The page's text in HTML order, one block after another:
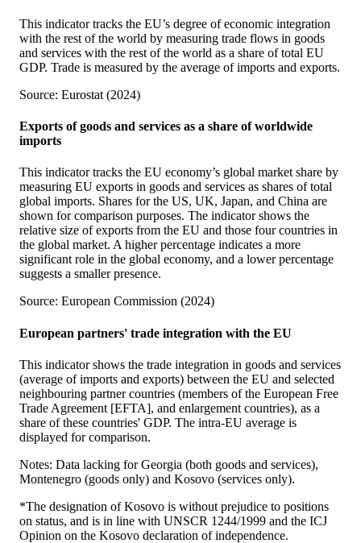
This indicator tracks the EU’s degree of economic integration
with the rest of the world by measuring trade flows in goods
and services with the rest of the world as a share of total EU
GDP. Trade is measured by the average of imports and exports.
Source: Eurostat (2024)
Exports of goods and services as a share of worldwide
imports
This indicator tracks the EU economy’s global market share by
measuring EU exports in goods and services as shares of total
global imports. Shares for the US, UK, Japan, and China are
shown for comparison purposes. The indicator shows the
relative size of exports from the EU and those four countries in
the global market. A higher percentage indicates a more
significant role in the global economy, and a lower percentage
suggests a smaller presence.
Source: European Commission (2024)
European partners' trade integration with the EU
This indicator shows the trade integration in goods and services
(average of imports and exports) between the EU and selected
neighbouring partner countries (members of the European Free
Trade Agreement [EFTA], and enlargement countries), as a
share of these countries' GDP. The intra-EU average is
displayed for comparison.
Notes: Data lacking for Georgia (both goods and services),
Montenegro (goods only) and Kosovo (services only).
*The designation of Kosovo is without prejudice to positions
on status, and is in line with UNSCR 1244/1999 and the ICJ
Opinion on the Kosovo declaration of independence.